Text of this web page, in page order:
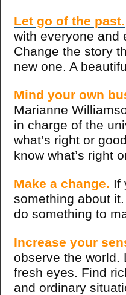
Let go of the past.
with everyone and
Change the story
new one. A
Mind your own
Marianne
in charge of the
what’s right or
know what’s right
Make a change. If
something about
do something to
Increase your
observe the world.
fresh eyes. Find
and ordinary